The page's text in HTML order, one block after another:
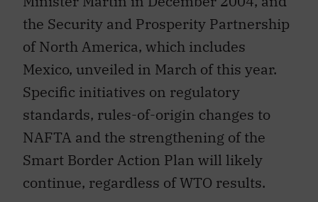
the Security and Prosperity Partnership
of North America, which includes
Mexico, unveiled in March of this year.
Specific initiatives on regulatory
standards, rules-of-origin changes to
NAFTA and the strengthening of the
Smart Border Action Plan will likely
continue, regardless of WTO results.